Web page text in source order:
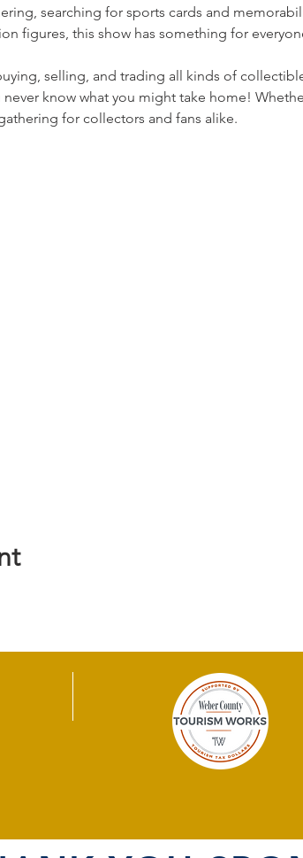
searching for sports cards and
figures, this show has something for
selling, and trading all kinds of
know what you might take home!
for collectors and fans alike.